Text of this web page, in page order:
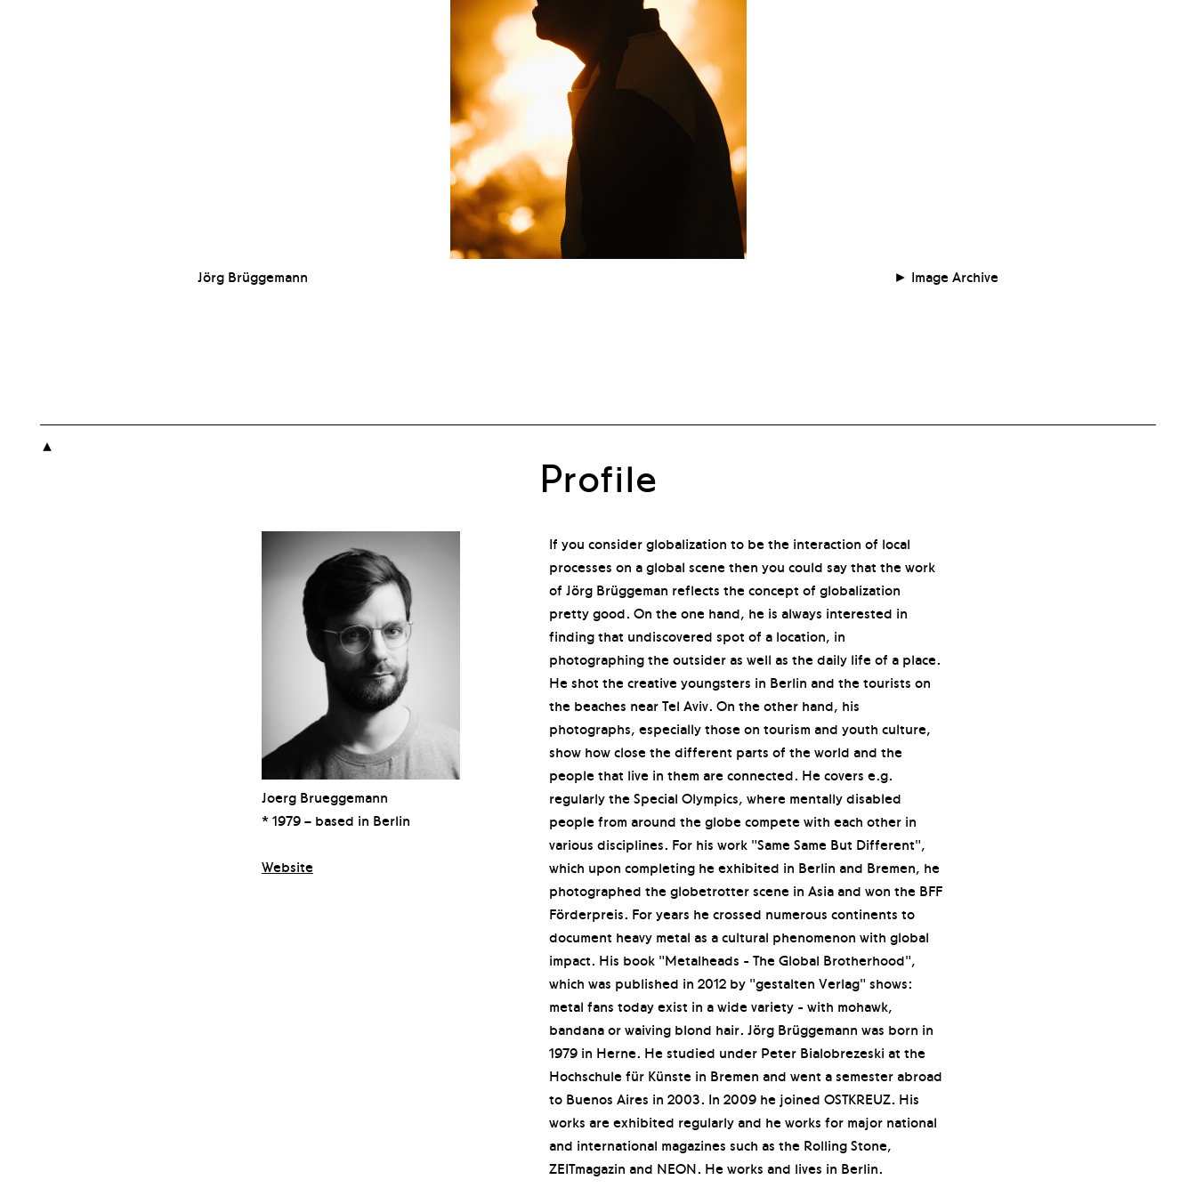
Jörg Brüggemann  Image Archive

Profile
Joerg Brueggemann
* 1979 – based in Berlin
Website
If you consider globalization to be the interaction of local
processes on a global scene then you could say that the work
of Jörg Brüggeman reflects the concept of globalization
pretty good. On the one hand, he is always interested in
finding that undiscovered spot of a location, in
photographing the outsider as well as the daily life of a place.
He shot the creative youngsters in Berlin and the tourists on
the beaches near Tel Aviv. On the other hand, his
photographs, especially those on tourism and youth culture,
show how close the different parts of the world and the
people that live in them are connected. He covers e.g.
regularly the Special Olympics, where mentally disabled
people from around the globe compete with each other in
various disciplines. For his work "Same Same But Different",
which upon completing he exhibited in Berlin and Bremen, he
photographed the globetrotter scene in Asia and won the BFF
Förderpreis. For years he crossed numerous continents to
document heavy metal as a cultural phenomenon with global
impact. His book "Metalheads - The Global Brotherhood",
which was published in 2012 by "gestalten Verlag" shows:
metal fans today exist in a wide variety - with mohawk,
bandana or waiving blond hair. Jörg Brüggemann was born in
1979 in Herne. He studied under Peter Bialobrezeski at the
Hochschule für Künste in Bremen and went a semester abroad
to Buenos Aires in 2003. In 2009 he joined OSTKREUZ. His
works are exhibited regularly and he works for major national
and international magazines such as the Rolling Stone,
ZEITmagazin and NEON. He works and lives in Berlin.